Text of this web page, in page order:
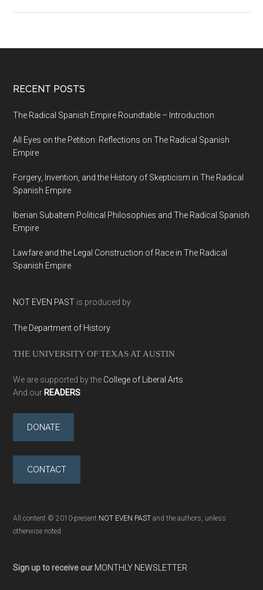
RECENT POSTS
The Radical Spanish Empire Roundtable – Introduction
All Eyes on the Petition: Reflections on The Radical Spanish
Empire
Forgery, Invention, and the History of Skepticism in The Radical
Spanish Empire
Iberian Subaltern Political Philosophies and The Radical Spanish
Empire
Lawfare and the Legal Construction of Race in The Radical
Spanish Empire
NOT EVEN PAST is produced by
The Department of History
THE UNIVERSITY OF TEXAS AT AUSTIN
We are supported by the College of Liberal Arts
And our READERS
DONATE
CONTACT
All content © 2010-present NOT EVEN PAST and the authors, unless
otherwise noted
Sign up to receive our MONTHLY NEWSLETTER